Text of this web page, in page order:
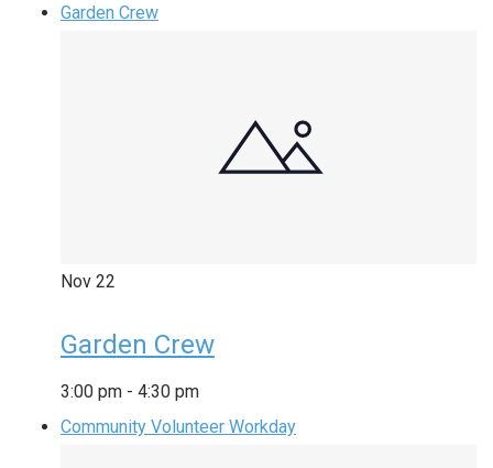
Garden Crew
Nov 22
Garden Crew
3:00 pm - 4:30 pm
Community Volunteer Workday